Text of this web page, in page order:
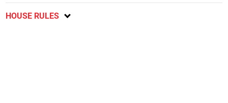
HOUSE RULES